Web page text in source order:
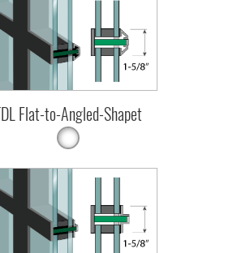
Flat-to-Angled-Shapet